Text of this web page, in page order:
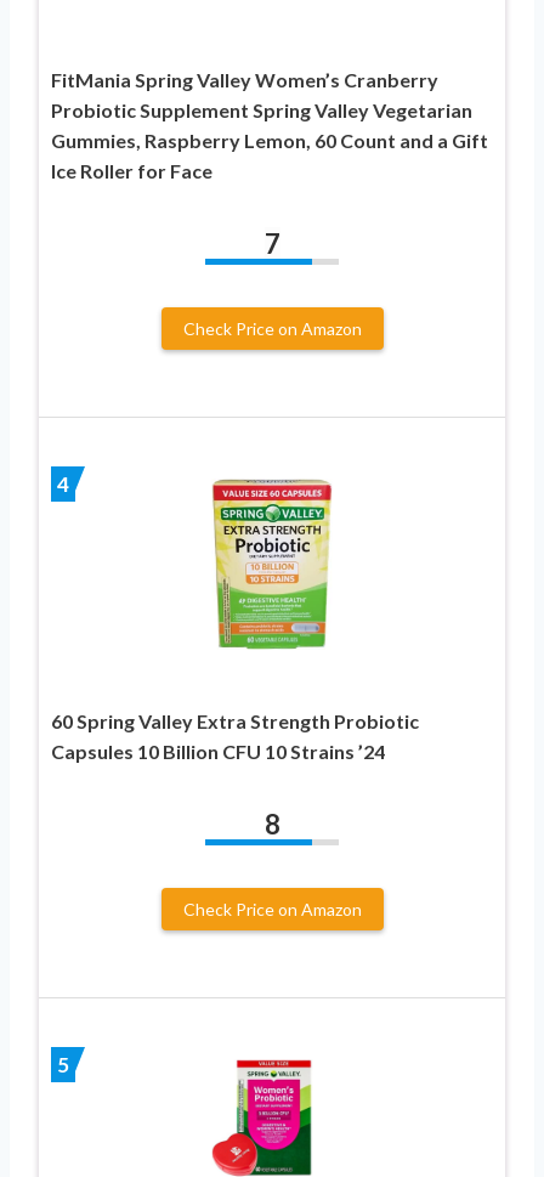
FitMania Spring Valley Women’s Cranberry
Probiotic Supplement Spring Valley Vegetarian
Gummies, Raspberry Lemon, 60 Count and a Gift
Ice Roller for Face
7
Check Price on Amazon
4
60 Spring Valley Extra Strength Probiotic
Capsules 10 Billion CFU 10 Strains ’24
8
Check Price on Amazon
5